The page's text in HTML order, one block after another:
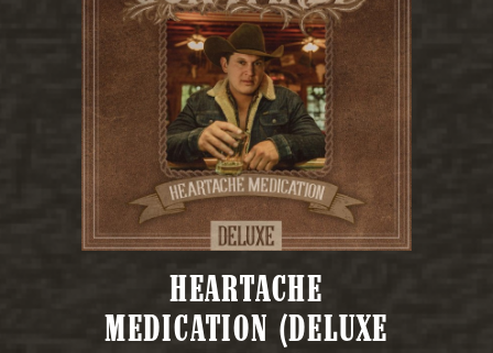
HEARTACHE
MEDICATION (DELUXE